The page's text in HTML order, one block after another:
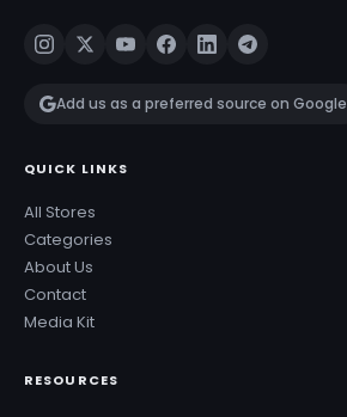
Add us as a preferred source on Google
QUICK LINKS
All Stores
Categories
About Us
Contact
Media Kit
RESOURCES